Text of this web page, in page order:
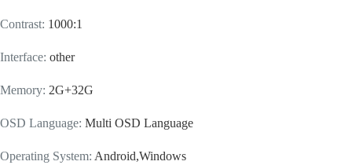
Contrast: 1000:1
Interface: other
Memory: 2G+32G
OSD Language: Multi OSD Language
Operating System: Android,Windows